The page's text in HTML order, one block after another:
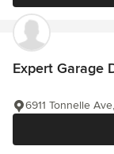
Expert Garage
6911 Tonnelle